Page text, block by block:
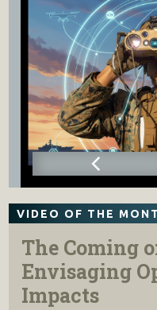
VIDEO OF THE
The Coming
Envisaging
Impacts